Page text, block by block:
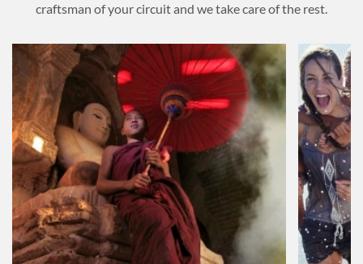
craftsman of your circuit and we take care of the rest.